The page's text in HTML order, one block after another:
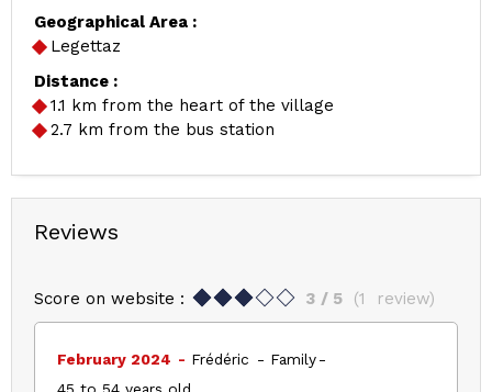
Geographical Area :
Legettaz
Distance :
1.1 km from the heart of the village
2.7 km from the bus station
Reviews
Score on website : 3 / 5 (1 review)
February 2024 Frédéric
Family